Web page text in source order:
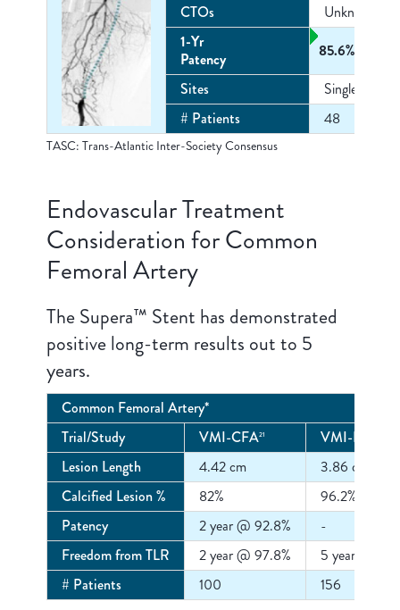
CTOs
Unknown
1-Yr
Patency
85.6%
Sites
Single Center
# Patients
48
TASC: Trans-Atlantic Inter-Society Consensus
Endovascular Treatment
Consideration for Common
Femoral Artery
The Supera™ Stent has demonstrated
positive long-term results out to 5
years.
Common Femoral Artery*
Trial/Study
VMI-CFA21
VMI-
Lesion Length
4.42 cm
3.86 cm
Calcified Lesion %
82%
96.2%
Patency
2 year @ 92.8%
-
Freedom from TLR
2 year @ 97.8%
5 year @
# Patients
100 156